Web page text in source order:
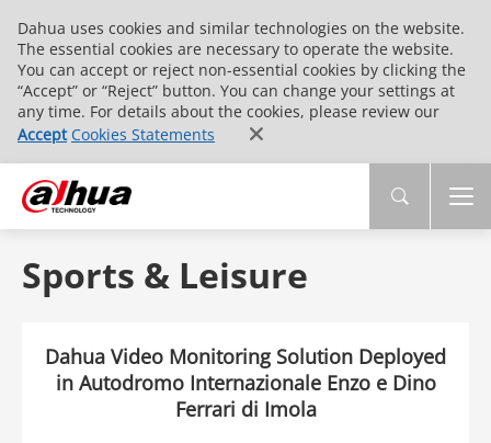
Dahua uses cookies and similar technologies on the website.
The essential cookies are necessary to operate the website.
You can accept or reject non-essential cookies by clicking the
“Accept” or “Reject” button. You can change your settings at
any time. For details about the cookies, please review our
Accept Cookies Statements
Sports & Leisure
Dahua Video Monitoring Solution Deployed
in Autodromo Internazionale Enzo e Dino
Ferrari di Imola